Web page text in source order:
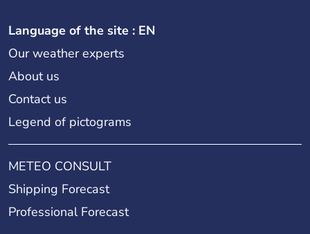
Language of the site : EN
Our weather experts
About us
Contact us
Legend of pictograms
METEO CONSULT
Shipping Forecast
Professional Forecast